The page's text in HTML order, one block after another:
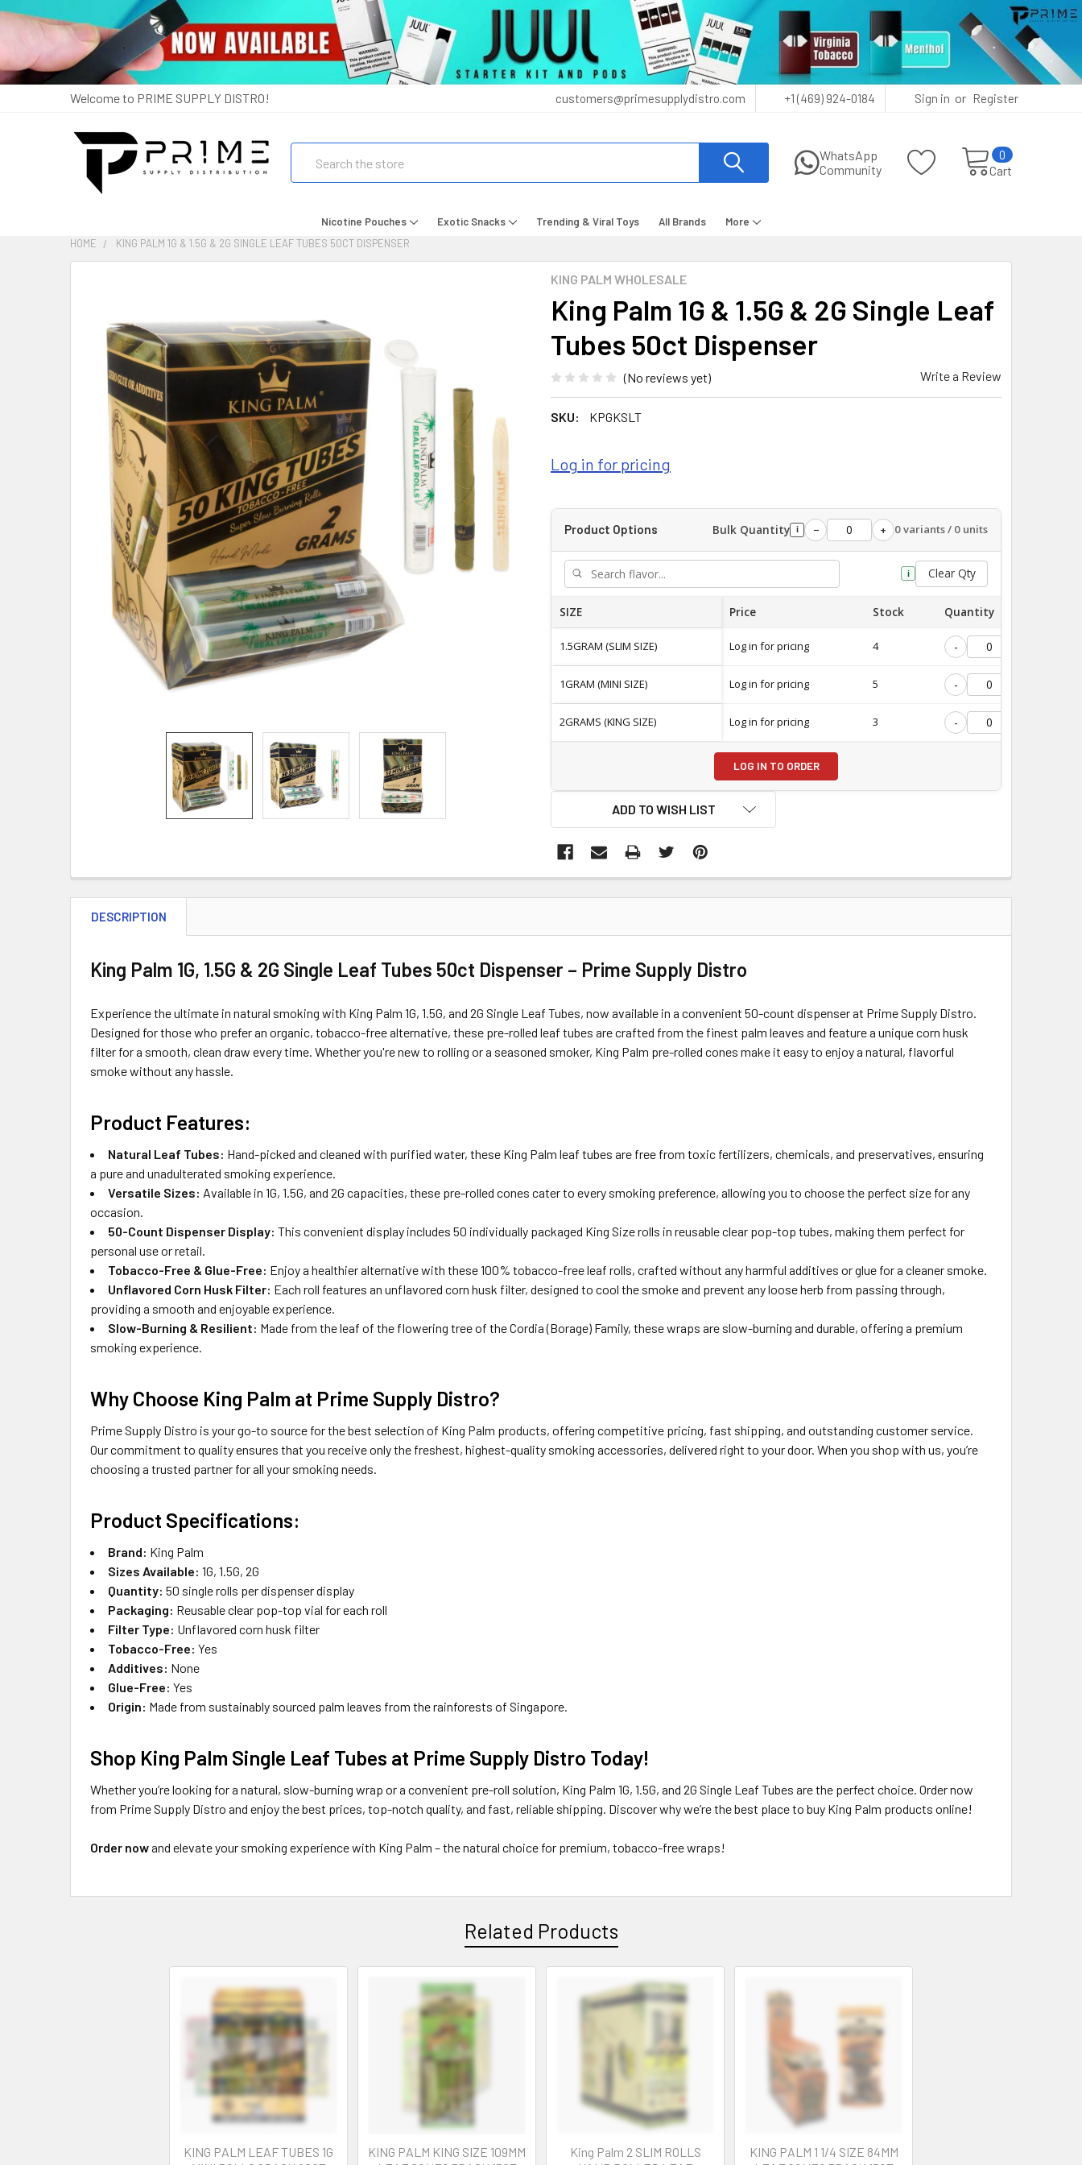
Welcome to PRIME SUPPLY DISTRO! customers@primesupplydistro.com +1 (469) 924-0184 Sign in or Register
WhatsApp
Community
Cart
0
Nicotine Pouches Exotic Snacks Trending & Viral Toys All Brands
More
HOME
KING PALM 1G & 1.5G & 2G SINGLE LEAF TUBES 50CT DISPENSER
KING PALM WHOLESALE
King Palm 1G & 1.5G & 2G Single Leaf
Tubes 50ct Dispenser
(No reviews yet) Write a Review
SKU: KPGKSLT
Log in for pricing
Product Options Bulk Quantity i − + 0 variants / 0 units
i Clear Qty
SIZE Price Stock Quantity
1.5GRAM (SLIM SIZE) Log in for pricing 4 -
1GRAM (MINI SIZE) Log in for pricing 5 -
2GRAMS (KING SIZE) Log in for pricing 3 -
LOG IN TO ORDER
ADD TO WISH LIST
SELECT
ALL
ADD
SELECTED
TO CART
DESCRIPTION
King Palm 1G, 1.5G & 2G Single Leaf Tubes 50ct Dispenser – Prime Supply Distro
Experience the ultimate in natural smoking with King Palm 1G, 1.5G, and 2G Single Leaf Tubes, now available in a convenient 50-count dispenser at Prime Supply Distro.
Designed for those who prefer an organic, tobacco-free alternative, these pre-rolled leaf tubes are crafted from the finest palm leaves and feature a unique corn husk
filter for a smooth, clean draw every time. Whether you're new to rolling or a seasoned smoker, King Palm pre-rolled cones make it easy to enjoy a natural, flavorful
smoke without any hassle.
Product Features:
Natural Leaf Tubes: Hand-picked and cleaned with purified water, these King Palm leaf tubes are free from toxic fertilizers, chemicals, and preservatives, ensuring
a pure and unadulterated smoking experience.
Versatile Sizes: Available in 1G, 1.5G, and 2G capacities, these pre-rolled cones cater to every smoking preference, allowing you to choose the perfect size for any
occasion.
50-Count Dispenser Display: This convenient display includes 50 individually packaged King Size rolls in reusable clear pop-top tubes, making them perfect for
personal use or retail.
Tobacco-Free & Glue-Free: Enjoy a healthier alternative with these 100% tobacco-free leaf rolls, crafted without any harmful additives or glue for a cleaner smoke.
Unflavored Corn Husk Filter: Each roll features an unflavored corn husk filter, designed to cool the smoke and prevent any loose herb from passing through,
providing a smooth and enjoyable experience.
Slow-Burning & Resilient: Made from the leaf of the flowering tree of the Cordia (Borage) Family, these wraps are slow-burning and durable, offering a premium
smoking experience.
Why Choose King Palm at Prime Supply Distro?
Prime Supply Distro is your go-to source for the best selection of King Palm products, offering competitive pricing, fast shipping, and outstanding customer service.
Our commitment to quality ensures that you receive only the freshest, highest-quality smoking accessories, delivered right to your door. When you shop with us, you’re
choosing a trusted partner for all your smoking needs.
Product Specifications:
Brand: King Palm
Sizes Available: 1G, 1.5G, 2G
Quantity: 50 single rolls per dispenser display
Packaging: Reusable clear pop-top vial for each roll
Filter Type: Unflavored corn husk filter
Tobacco-Free: Yes
Additives: None
Glue-Free: Yes
Origin: Made from sustainably sourced palm leaves from the rainforests of Singapore.
Shop King Palm Single Leaf Tubes at Prime Supply Distro Today!
Whether you’re looking for a natural, slow-burning wrap or a convenient pre-roll solution, King Palm 1G, 1.5G, and 2G Single Leaf Tubes are the perfect choice. Order now
from Prime Supply Distro and enjoy the best prices, top-notch quality, and fast, reliable shipping. Discover why we’re the best place to buy King Palm products online!
Order nowand elevate your smoking experience with King Palm – the natural choice for premium, tobacco-free wraps!
Related Products
KING PALM LEAF TUBES 1G
KING PALM KING SIZE 109MM
King Palm 2 SLIM ROLLS
KING PALM 1 1/4 SIZE 84MM